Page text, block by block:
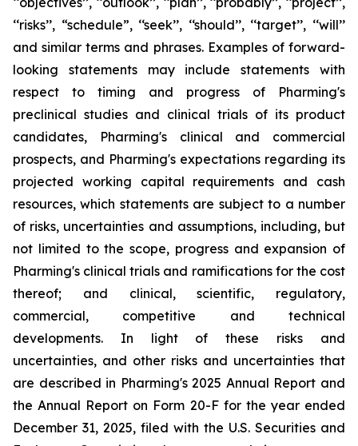
‘‘risks’’, “schedule”, ‘‘seek’’, ‘‘should’’, ‘‘target’’, ‘‘will’’
and similar terms and phrases. Examples of forward-
looking statements may include statements with
respect to timing and progress of Pharming's
preclinical studies and clinical trials of its product
candidates, Pharming's clinical and commercial
prospects, and Pharming's expectations regarding its
projected working capital requirements and cash
resources, which statements are subject to a number
of risks, uncertainties and assumptions, including, but
not limited to the scope, progress and expansion of
Pharming's clinical trials and ramifications for the cost
thereof; and clinical, scientific, regulatory,
commercial, competitive and technical
developments. In light of these risks and
uncertainties, and other risks and uncertainties that
are described in Pharming's 2025 Annual Report and
the Annual Report on Form 20-F for the year ended
December 31, 2025, filed with the U.S. Securities and